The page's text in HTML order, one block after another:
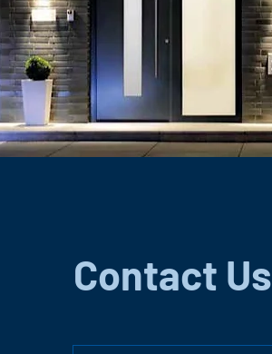
Contact Us